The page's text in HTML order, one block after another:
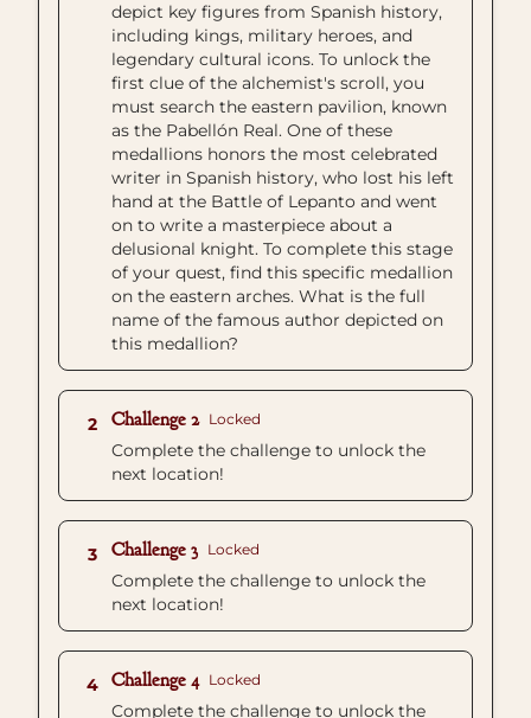
depict key figures from Spanish history,
including kings, military heroes, and
legendary cultural icons. To unlock the
first clue of the alchemist's scroll, you
must search the eastern pavilion, known
as the Pabellón Real. One of these
medallions honors the most celebrated
writer in Spanish history, who lost his left
hand at the Battle of Lepanto and went
on to write a masterpiece about a
delusional knight. To complete this stage
of your quest, find this specific medallion
on the eastern arches. What is the full
name of the famous author depicted on
this medallion?
2 Challenge 2 Locked
Complete the challenge to unlock the
next location!
3 Challenge 3 Locked
Complete the challenge to unlock the
next location!
4 Challenge 4 Locked
Complete the challenge to unlock the